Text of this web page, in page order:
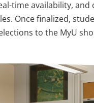
time availability, and
Once finalized,
to the MyU